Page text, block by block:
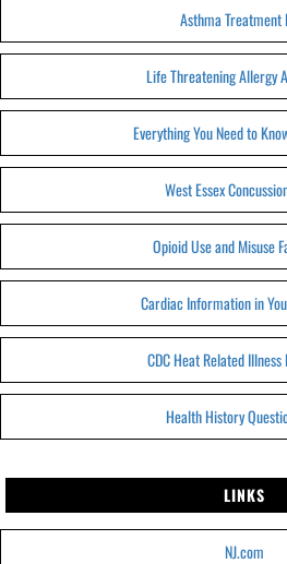
Asthma Treatment
Life Threatening Allergy
Everything You Need to
West Essex
Opioid Use and Misuse
Cardiac Information in
CDC Heat Related Illness
Health History
LINKS
NJ.com